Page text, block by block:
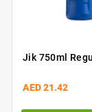
Jik 750ml
AED 21.42